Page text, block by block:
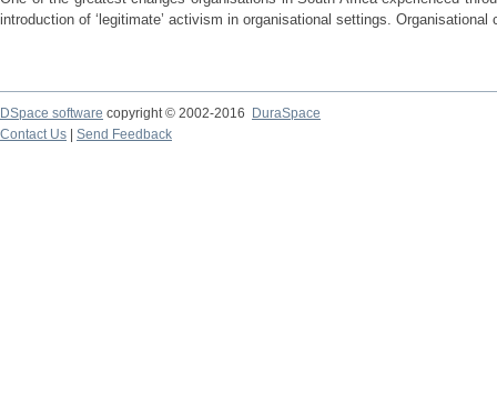
introduction of ‘legitimate’ activism in organisational settings.
DSpace software copyright © 2002-2016
DuraSpace
Contact Us
Send Feedback